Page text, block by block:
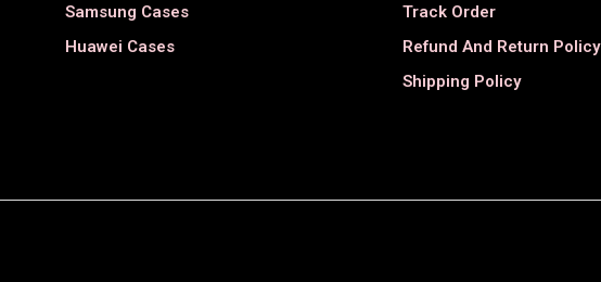
Samsung Cases
Huawei Cases
Track Order
Refund And Return Policy
Shipping Policy